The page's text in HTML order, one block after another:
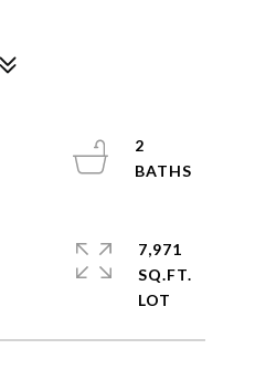
2
7,971
SQ.FT.